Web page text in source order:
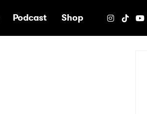
Podcast Shop